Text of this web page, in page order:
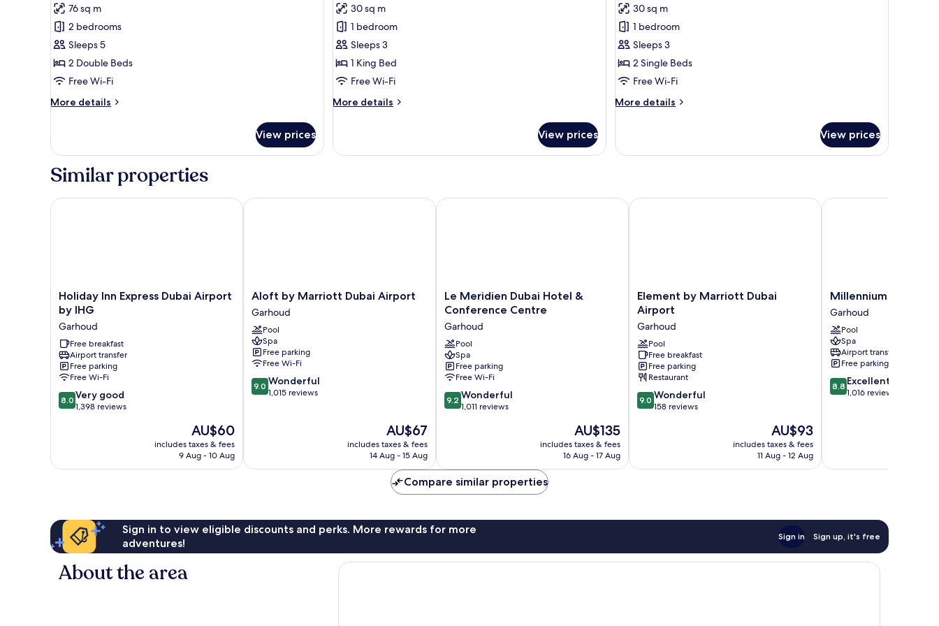
Suite
76 sq m
2 bedrooms
Sleeps 5
2 Double Beds
Free Wi-Fi
More details
More
Suite
View prices
Room
30 sq m
1 bedroom
Sleeps 3
1 King Bed
Free Wi-Fi
More details
More
Room
View prices
Room,
Twin
30 sq m
1 bedroom
Sleeps 3
2 Single Beds
Free Wi-Fi
More details
More
Room,
View prices
Similar properties
Holiday
Inn
Express
Dubai
Airport
by
IHG
Garhoud
Holiday Inn Express Dubai Airport
by IHG
Garhoud
Free breakfast
Airport transfer
Free parking
Free Wi-Fi
8.0
out
1,398
8.0 Very good
1,398 reviews
The
price
is
AU$60
includes taxes & fees
9 Aug - 10 Aug
Holiday Inn Express Dubai Airport by IHG
Aloft
by
Marriott
Dubai
Airport
Garhoud
Aloft by Marriott Dubai Airport
Garhoud
Pool
Spa
Free parking
Free Wi-Fi
9.0
out
9.0 Wonderful
1,015 reviews
The
price
is
AU$67
includes taxes & fees
14 Aug - 15 Aug
Aloft by Marriott Dubai Airport
Le
Meridien
Hotel
&
Conference
Centre
Garhoud
Le Meridien Dubai Hotel &
Conference Centre
Garhoud
Pool
Spa
Free parking
Free Wi-Fi
9.2
out
reviews
9.2 Wonderful
1,011 reviews
The
price
is
AU$135
includes taxes & fees
16 Aug - 17 Aug
Le Meridien Dubai Hotel & Conference Centre
Element
by
Marriott
Dubai
Airport
Garhoud
Element by Marriott Dubai
Airport
Garhoud
Pool
Free breakfast
Free parking
Restaurant
9.0
out
reviews
9.0 Wonderful
158 reviews
The
price
is
AU$93
includes taxes & fees
11 Aug - 12 Aug
Element by Marriott Dubai Airport
Millennium
Airport
Hotel
Dubai
Garhoud
Millennium Airport
Garhoud
Pool
Spa
Airport transfer
Free parking
8.8
out
8.8 Excellent
1,016 reviews
Millennium Airport
Compare similar properties
Sign in to view eligible discounts and perks. More rewards for more
adventures!
Sign in Sign up, it's free
About the area